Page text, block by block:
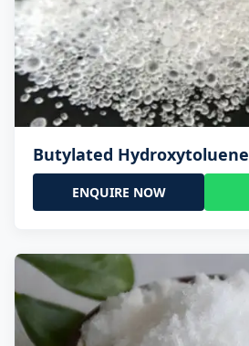
Butylated Hydroxytoluene
ENQUIRE NOW